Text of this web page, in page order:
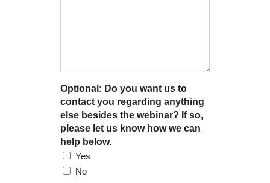
Optional: Do you want us to
contact you regarding anything
else besides the webinar? If so,
please let us know how we can
help below.
Yes
No